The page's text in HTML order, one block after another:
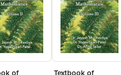
of
Textbook of